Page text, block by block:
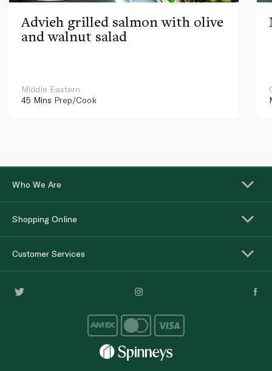
Advieh grilled salmon with olive
and walnut salad
Middle Eastern
45 Mins Prep/Cook
Who We Are
Shopping Online
Customer Services